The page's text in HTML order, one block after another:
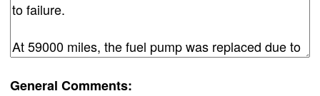
General Comments: